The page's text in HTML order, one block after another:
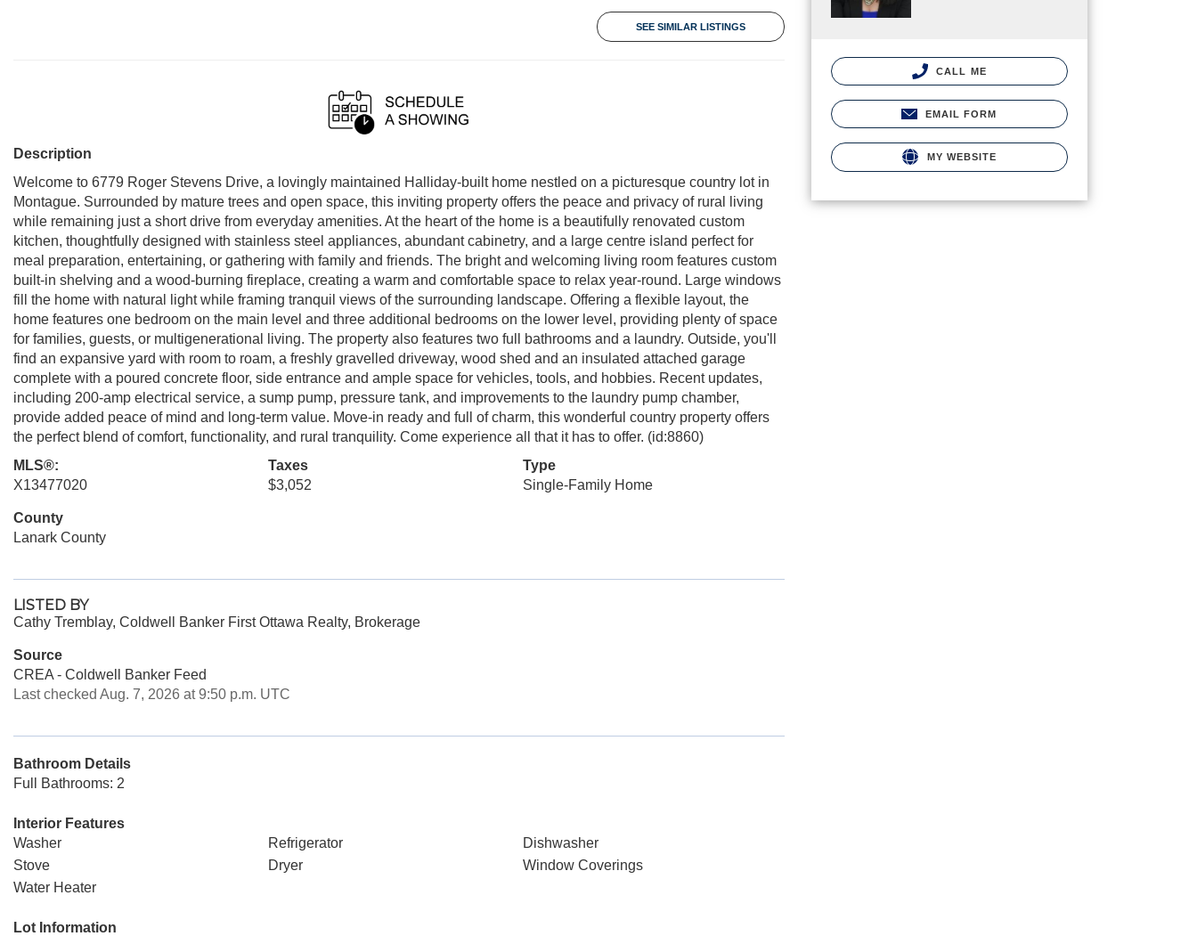
SEE SIMILAR LISTINGS
Description
Welcome to 6779 Roger Stevens Drive, a lovingly maintained Halliday-built home nestled on a picturesque country lot in
Montague. Surrounded by mature trees and open space, this inviting property offers the peace and privacy of rural living
while remaining just a short drive from everyday amenities. At the heart of the home is a beautifully renovated custom
kitchen, thoughtfully designed with stainless steel appliances, abundant cabinetry, and a large centre island perfect for
meal preparation, entertaining, or gathering with family and friends. The bright and welcoming living room features custom
built-in shelving and a wood-burning fireplace, creating a warm and comfortable space to relax year-round. Large windows
fill the home with natural light while framing tranquil views of the surrounding landscape. Offering a flexible layout, the
home features one bedroom on the main level and three additional bedrooms on the lower level, providing plenty of space
for families, guests, or multigenerational living. The property also features two full bathrooms and a laundry. Outside, you'll
find an expansive yard with room to roam, a freshly gravelled driveway, wood shed and an insulated attached garage
complete with a poured concrete floor, side entrance and ample space for vehicles, tools, and hobbies. Recent updates,
including 200-amp electrical service, a sump pump, pressure tank, and improvements to the laundry pump chamber,
provide added peace of mind and long-term value. Move-in ready and full of charm, this wonderful country property offers
the perfect blend of comfort, functionality, and rural tranquility. Come experience all that it has to offer. (id:8860)
MLS®:
X13477020
Taxes
$3,052
Type
Single-Family Home
County
Lanark County
LISTED BY
Cathy Tremblay, Coldwell Banker First Ottawa Realty, Brokerage
Source
CREA - Coldwell Banker Feed
Last checked Aug. 7, 2026 at 9:50 p.m. UTC
Bathroom Details
Full Bathrooms: 2
Interior Features
Washer
Refrigerator
Dishwasher
Stove
Dryer
Window Coverings
Water Heater
Lot Information
CALL ME
EMAIL FORM
MY WEBSITE